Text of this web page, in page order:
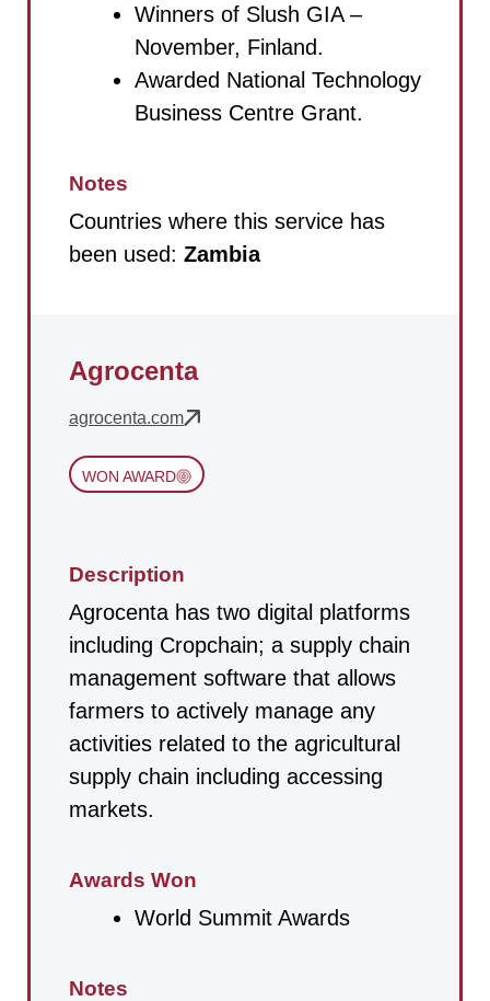
Winners of Slush GIA –
November, Finland.
Awarded National Technology
Business Centre Grant.
Notes
Countries where this service has
been used: Zambia
Agrocenta
agrocenta.com
WON AWARD
Description
Agrocenta has two digital platforms
including Cropchain; a supply chain
management software that allows
farmers to actively manage any
activities related to the agricultural
supply chain including accessing
markets.
Awards Won
World Summit Awards
Notes